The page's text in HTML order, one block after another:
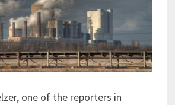
one of the reporters in